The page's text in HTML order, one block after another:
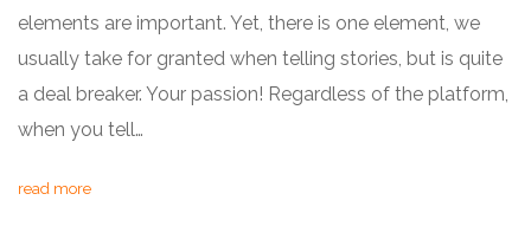
elements are important. Yet, there is one element, we
usually take for granted when telling stories, but is quite
a deal breaker. Your passion! Regardless of the platform,
when you tell…
read more